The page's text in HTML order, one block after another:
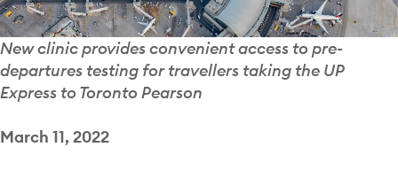
New clinic provides convenient access to pre-
departures testing for travellers taking the UP
Express to Toronto Pearson
March 11, 2022